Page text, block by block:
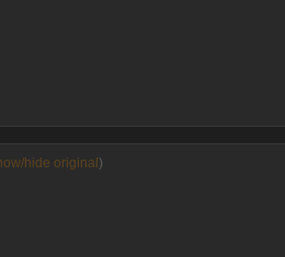
hide original )